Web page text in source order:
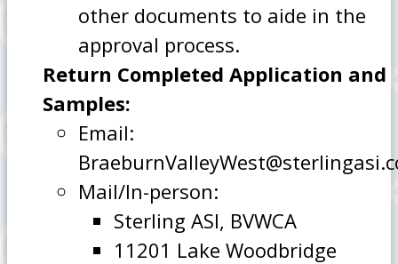
other documents to aide in the
approval process.
Return Completed Application and
Samples:
Email:
Mail/In-person:
Sterling ASI, BVWCA
11201 Lake Woodbridge